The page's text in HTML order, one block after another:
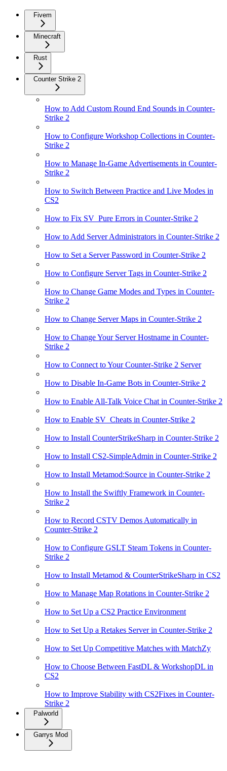
Fivem
Minecraft
Rust
Counter Strike 2
How to Add Custom Round End Sounds in Counter-
Strike 2
How to Configure Workshop Collections in Counter-
Strike 2
How to Manage In-Game Advertisements in Counter-
Strike 2
How to Switch Between Practice and Live Modes in
CS2
How to Fix SV_Pure Errors in Counter-Strike 2
How to Add Server Administrators in Counter-Strike 2
How to Set a Server Password in Counter-Strike 2
How to Configure Server Tags in Counter-Strike 2
How to Change Game Modes and Types in Counter-
Strike 2
How to Change Server Maps in Counter-Strike 2
How to Change Your Server Hostname in Counter-
Strike 2
How to Connect to Your Counter-Strike 2 Server
How to Disable In-Game Bots in Counter-Strike 2
How to Enable All-Talk Voice Chat in Counter-Strike 2
How to Enable SV_Cheats in Counter-Strike 2
How to Install CounterStrikeSharp in Counter-Strike 2
How to Install CS2-SimpleAdmin in Counter-Strike 2
How to Install Metamod:Source in Counter-Strike 2
How to Install the Swiftly Framework in Counter-
Strike 2
How to Record CSTV Demos Automatically in
Counter-Strike 2
How to Configure GSLT Steam Tokens in Counter-
Strike 2
How to Install Metamod & CounterStrikeSharp in CS2
How to Manage Map Rotations in Counter-Strike 2
How to Set Up a CS2 Practice Environment
How to Set Up a Retakes Server in Counter-Strike 2
How to Set Up Competitive Matches with MatchZy
How to Choose Between FastDL & WorkshopDL in
CS2
How to Improve Stability with CS2Fixes in Counter-
Strike 2
Palworld
Garrys Mod